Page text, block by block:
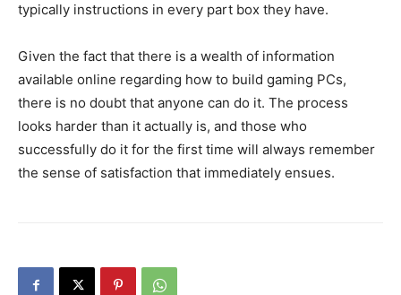
typically instructions in every part box they have.
Given the fact that there is a wealth of information
available online regarding how to build gaming PCs,
there is no doubt that anyone can do it. The process
looks harder than it actually is, and those who
successfully do it for the first time will always remember
the sense of satisfaction that immediately ensues.